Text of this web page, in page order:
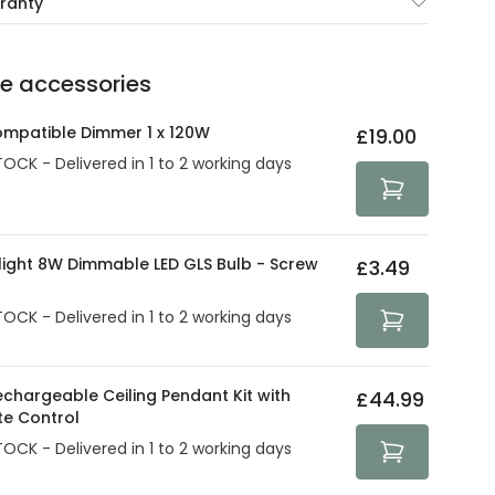
Delivery methods.
strive to protect your security and privacy. We use
guarantee your security. Both your personal and
with all the security measures established in the
of up to 5 years guarantees the replacement, repair
product warranty in the technical details.
accessories
Dimmer 1 x 120W
- Delivered in 1 to 2 working days
£19.00
8W Dimmable LED GLS Bulb - Screw
- Delivered in 1 to 2 working days
£3.49
Ceiling Pendant Kit with
Control
- Delivered in 1 to 2 working days
£44.99